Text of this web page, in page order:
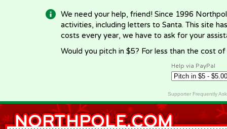
We need your help, friend! Since 1996
activities, including letters to Santa. This site
costs every year, we have to ask for your
Would you pitch in $5? For less than the cost
Help via PayPal
Supporter Frequently